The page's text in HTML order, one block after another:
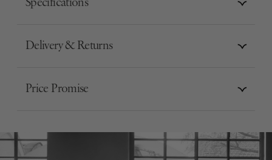
Specifications
Delivery & Returns
Price Promise